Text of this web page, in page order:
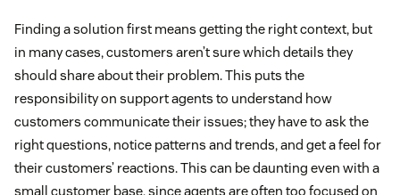
Finding a solution first means getting the right context, but
in many cases, customers aren’t sure which details they
should share about their problem. This puts the
responsibility on support agents to understand how
customers communicate their issues; they have to ask the
right questions, notice patterns and trends, and get a feel for
their customers’ reactions. This can be daunting even with a
small customer base, since agents are often too focused on